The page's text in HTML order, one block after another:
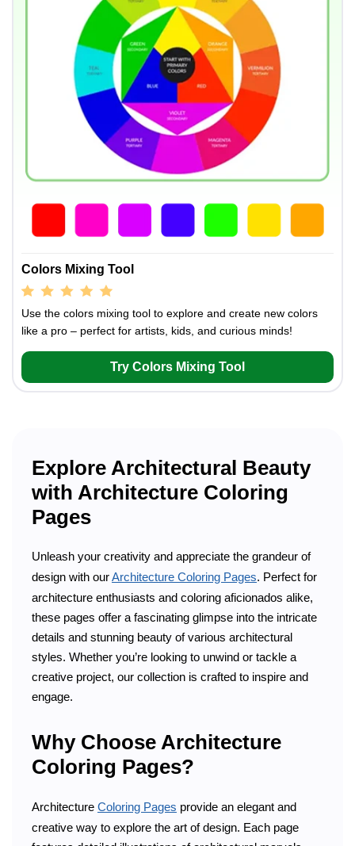
Colors Mixing Tool
Use the colors mixing tool to explore and create new colors
like a pro – perfect for artists, kids, and curious minds!
Try Colors Mixing Tool
Explore Architectural Beauty
with Architecture Coloring
Pages
Unleash your creativity and appreciate the grandeur of
design with ourArchitecture Coloring Pages. Perfect for
architecture enthusiasts and coloring aficionados alike,
these pages offer a fascinating glimpse into the intricate
details and stunning beauty of various architectural
styles. Whether you’re looking to unwind or tackle a
creative project, our collection is crafted to inspire and
engage.
Why Choose Architecture
Coloring Pages?
Architecture Coloring Pages provide an elegant and
creative way to explore the art of design. Each page